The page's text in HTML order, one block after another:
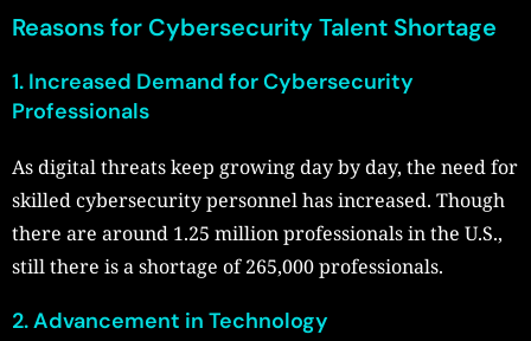
Reasons for Cybersecurity Talent Shortage
1. Increased Demand for Cybersecurity
Professionals
As digital threats keep growing day by day, the need for
skilled cybersecurity personnel has increased. Though
there are around 1.25 million professionals in the U.S.,
still there is a shortage of 265,000 professionals.
2. Advancement in Technology